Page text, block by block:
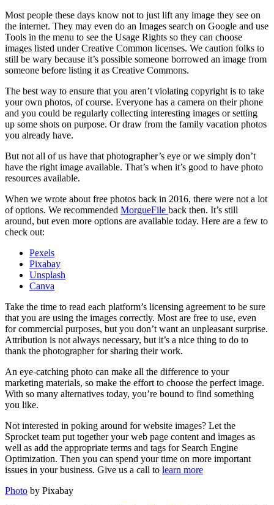
Most people these days know not to just lift any image they see on
the internet. They may even do an Images search on Google and use
Tools in the menu to see the Usage Rights so they can choose
images listed under Creative Common licenses. We caution folks to
still be wary because it’s possible someone borrowed an image from
someone before listing it as Creative Commons.
The best way to ensure that you aren’t violating copyright is to take
your own photos, of course. Everyone has a camera on their phone
and you could be regularly collecting interesting images or setting
up some shots on purpose. Or draw from the family vacation photos
you already have.
But not all of us have that photographer’s eye or we simply don’t
have the right image available. That’s when it’s good to have photo
resources available.
When we wrote about free photos back in 2016, there were not a lot
of options. We recommended MorgueFile back then. It’s still
around, but even more options are available today. Here are a few to
check out:
Pexels
Pixabay
Unsplash
Canva
Take the time to read each platform’s licensing agreement to be sure
that you are using the images correctly. Most are free to use, even
for commercial purposes, but you don’t want an unpleasant surprise.
Attribution is not always necessary, but it’s a nice thing to do to
thank the photographer for sharing their work.
An eye-catching photo can make all the difference to your
marketing materials, so make the effort to choose the perfect image.
With so many alternatives today, you’re bound to find something
you like.
Not interested in poking around for website images? Let the
Sprocket team put together your web page content and images as
well as add the appropriate terms and tags for Search Engine
Optimization. Then you can spend your time on more important
issues in your business. Give us a call to learn more
Photo by Pixabay